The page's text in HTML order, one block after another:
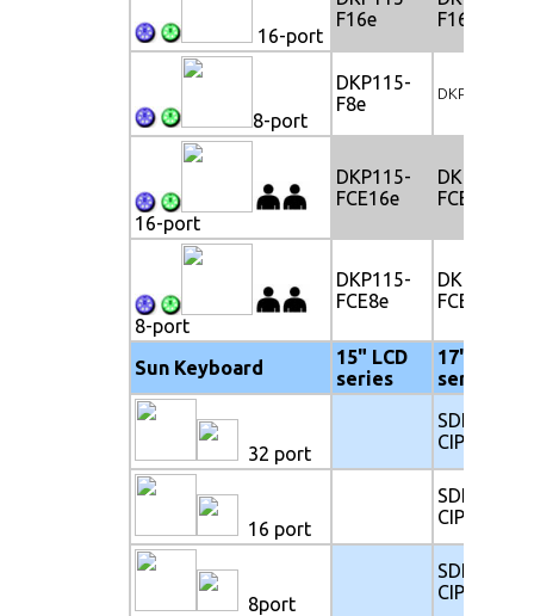
16-port
F16e
F16e
8-port
DKP115-
F8e
DKP117-F8e
16-port
DKP115-
FCE16e
DKP117-
FCE16e
8-port
DKP115-
FCE8e
DKP117-
FCE8e
Sun Keyboard
15" LCD
series
17" LCD
series
32 port
SDK117-
CIP32e
16 port
SDK117-
CIP16e
8port
SDK117-
CIP8e